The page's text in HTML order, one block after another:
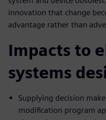
innovation that change
advantage rather than
Impacts to
systems
Supplying decision
modification program